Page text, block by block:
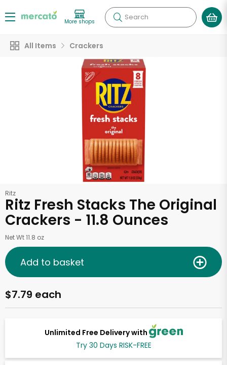
More shops Search
All Items Crackers
Ritz
Ritz Fresh Stacks The Original
Crackers - 11.8 Ounces
Net Wt 11.8 oz
Unlimited Free Delivery with
Try 30 Days RISK-FREE
$7.79 each
Add to basket